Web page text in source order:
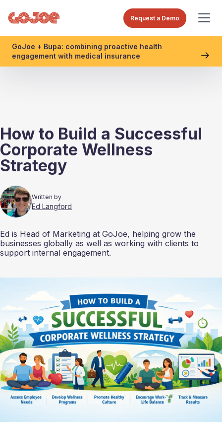
Request a Demo
GoJoe + Bupa: combining proactive health
engagement with medical insurance
How to Build a Successful
Corporate Wellness
Strategy
Written by
Ed Langford
Ed is Head of Marketing at GoJoe, helping grow the
businesses globally as well as working with clients to
support internal engagement.